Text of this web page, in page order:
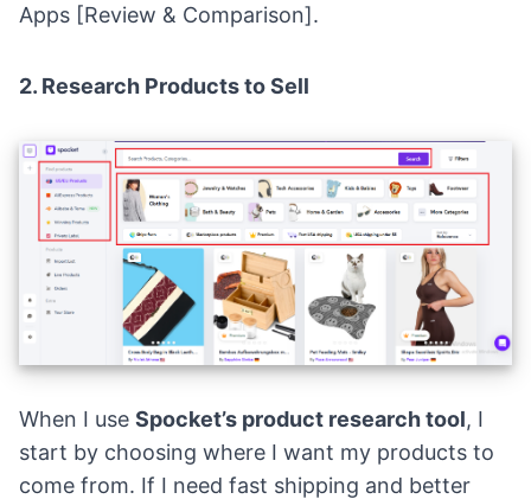
Apps [Review & Comparison].
2. Research Products to Sell
When I use Spocket’s product research tool, I
start by choosing where I want my products to
come from. If I need fast shipping and better